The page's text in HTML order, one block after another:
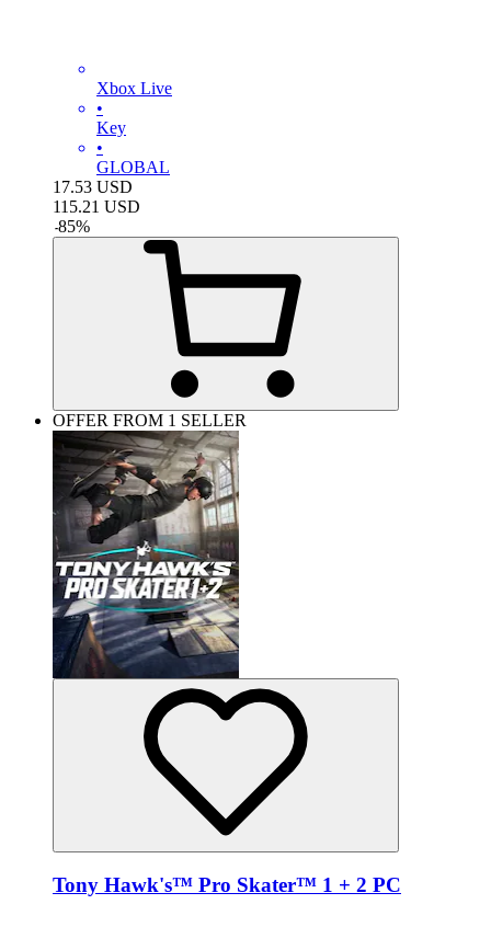
Xbox Live
•
Key
•
GLOBAL
17.53 USD
115.21 USD
-85%
OFFER FROM 1 SELLER
Tony Hawk's™ Pro Skater™ 1 + 2 PC